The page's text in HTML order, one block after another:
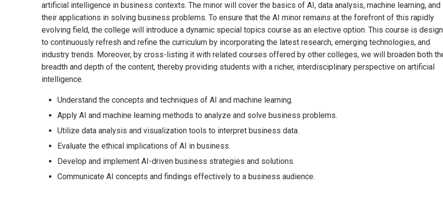
artificial intelligence in business contexts. The minor will cover the basics of AI, data analysis, machine learning, and
their applications in solving business problems. To ensure that the AI minor remains at the forefront of this rapidly
evolving field, the college will introduce a dynamic special topics course as an elective option. This course is
to continuously refresh and refine the curriculum by incorporating the latest research, emerging technologies, and
industry trends. Moreover, by cross-listing it with related courses offered by other colleges, we will broaden both
breadth and depth of the content, thereby providing students with a richer, interdisciplinary perspective on artificial
intelligence.
Understand the concepts and techniques of AI and machine learning.
Apply AI and machine learning methods to analyze and solve business problems.
Utilize data analysis and visualization tools to interpret business data.
Evaluate the ethical implications of AI in business.
Develop and implement AI-driven business strategies and solutions.
Communicate AI concepts and findings effectively to a business audience.